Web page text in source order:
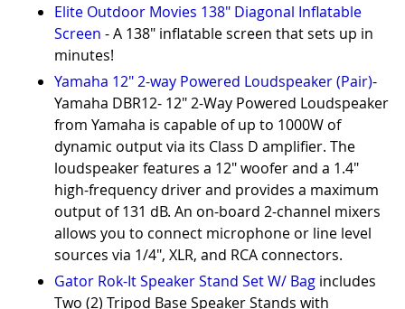
Elite Outdoor Movies 138" Diagonal Inflatable
Screen - A 138" inflatable screen that sets up in
minutes!
Yamaha 12" 2-way Powered Loudspeaker (Pair)-
Yamaha DBR12- 12" 2-Way Powered Loudspeaker
from Yamaha is capable of up to 1000W of
dynamic output via its Class D amplifier. The
loudspeaker features a 12" woofer and a 1.4"
high-frequency driver and provides a maximum
output of 131 dB. An on-board 2-channel mixers
allows you to connect microphone or line level
sources via 1/4", XLR, and RCA connectors.
Gator Rok-It Speaker Stand Set W/ Bag includes
Two (2) Tripod Base Speaker Stands with